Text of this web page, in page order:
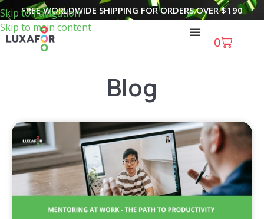
Skip to navigation
Skip to main content
FREE WORLDWIDE SHIPPING FOR ORDERS OVER$190
0
Blog